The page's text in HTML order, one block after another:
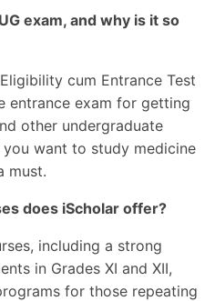
exam, and why is it so
cum Entrance Test
entrance exam for getting
other undergraduate
want to study medicine
must.
does iScholar offer?
including a strong
in Grades XI and XII,
for those repeating